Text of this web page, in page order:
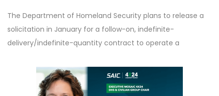
The Department of Homeland Security plans to release a
solicitation in January for a follow-on, indefinite-
delivery/indefinite-quantity contract to operate a